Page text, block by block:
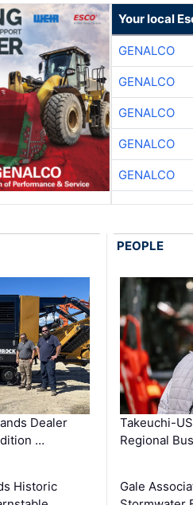
Your local
GENALCO
GENALCO
GENALCO
GENALCO
GENALCO
Dealer
…
Historic
PEOPLE
Takeuchi-
Regional
Gale